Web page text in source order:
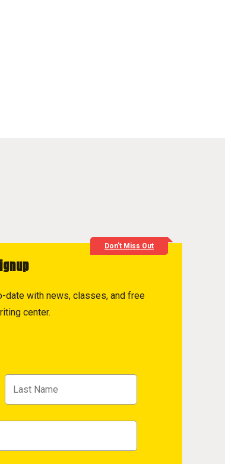
Don't Miss Out
with news, classes, and free
center.